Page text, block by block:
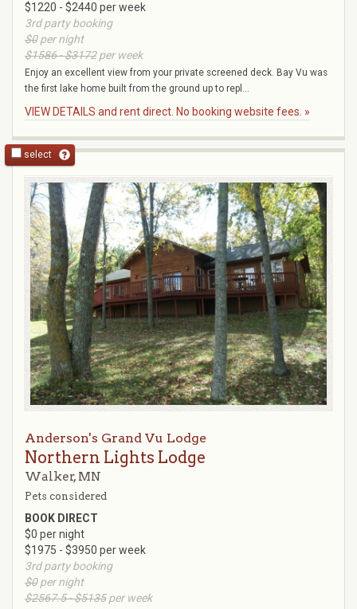
$1220 - $2440 per week
3rd party booking
$0per night
$1586 - $3172per week
Enjoy an excellent view from your private screened deck. Bay Vu was
the first lake home built from the ground up to repl...
VIEW DETAILS and rent direct. No booking website fees. »
select
Anderson's Grand Vu Lodge
Northern Lights Lodge
Walker, MN
Pets considered
BOOK DIRECT
$0 per night
$1975 - $3950 per week
3rd party booking
$0per night
$2567.5 - $5135per week